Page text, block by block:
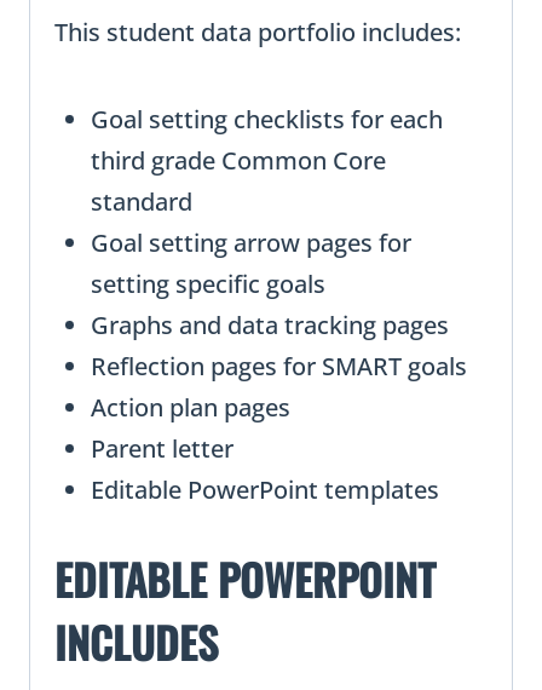
This student data portfolio includes:
Goal setting checklists for each
third grade Common Core
standard
Goal setting arrow pages for
setting specific goals
Graphs and data tracking pages
Reflection pages for SMART goals
Action plan pages
Parent letter
Editable PowerPoint templates
EDITABLE POWERPOINT
INCLUDES